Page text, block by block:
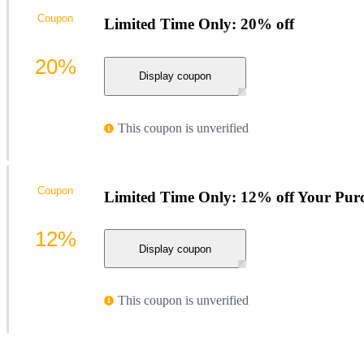
Limited Time Only: 20% off
Display coupon
This coupon is unverified
Coupon
20%
Limited Time Only: 12% off Your
Display coupon
This coupon is unverified
Coupon
12%